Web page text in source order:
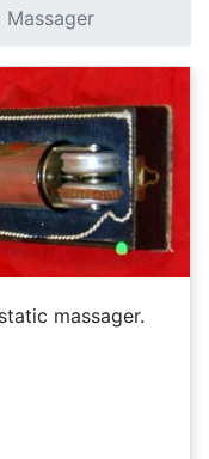
massager.